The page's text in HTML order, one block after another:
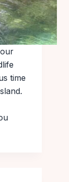
time